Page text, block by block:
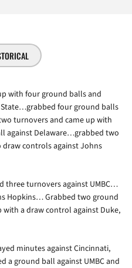
with four ground balls and
four ground balls
turnovers and came up with
against Delaware…grabbed two
controls against Johns
three turnovers against UMBC…
Hopkins… Grabbed two ground
a draw control against Duke,
minutes against Cincinnati,
a ground ball against UMBC and